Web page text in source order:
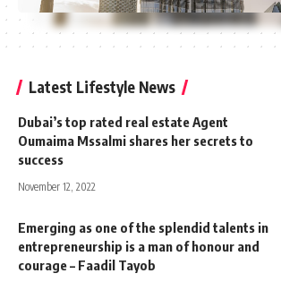
Latest Lifestyle News
Dubai’s top rated real estate Agent
Oumaima Mssalmi shares her secrets to
success
November 12, 2022
Emerging as one of the splendid talents in
entrepreneurship is a man of honour and
courage – Faadil Tayob